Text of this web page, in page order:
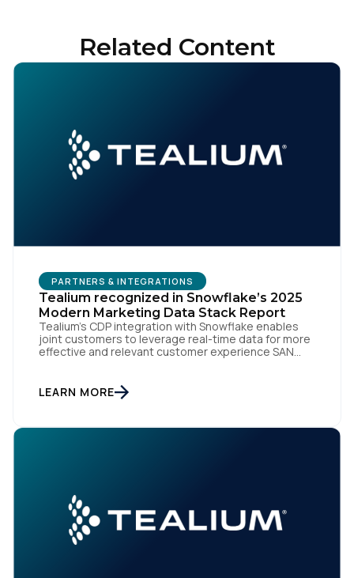
Related Content
PARTNERS & INTEGRATIONS
Tealium recognized in Snowflake’s 2025
Modern Marketing Data Stack Report
Tealium’s CDP integration with Snowflake enables
joint customers to leverage real-time data for more
effective and relevant customer experience SAN
today announced that it has been recognized in the
Modern Marketing Data Stack 2025: How Leading
LEARN MORE